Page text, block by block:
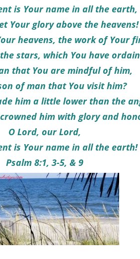
is Your name in all the earth,
Your glory above the heavens!
heavens, the work of Your
stars, which You have
that You are mindful of him,
of man that You visit him?
him a little lower than the
him with glory and
O Lord, our Lord,
is Your name in all the earth!
Psalm 8:1, 3-5, & 9